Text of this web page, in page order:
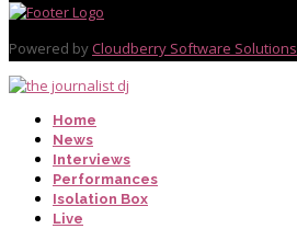
Powered by Cloudberry Software Solutions
Home
News
Interviews
Performances
Isolation Box
Live